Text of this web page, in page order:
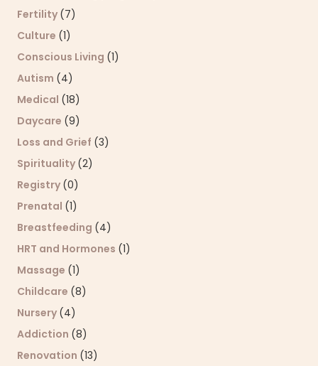
Fertility (7)
Culture (1)
Conscious Living (1)
Autism (4)
Medical (18)
Daycare (9)
Loss and Grief (3)
Spirituality (2)
Registry (0)
Prenatal (1)
Breastfeeding (4)
HRT and Hormones (1)
Massage (1)
Childcare (8)
Nursery (4)
Addiction (8)
Renovation (13)